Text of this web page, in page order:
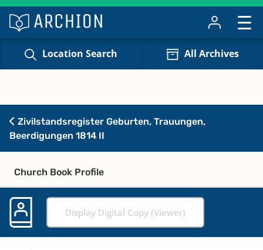
Location Search All Archives
Zivilstandsregister Geburten, Trauungen,
Beerdigungen 1814 II
Church Book Profile
Display Digital Copy (Viewer)